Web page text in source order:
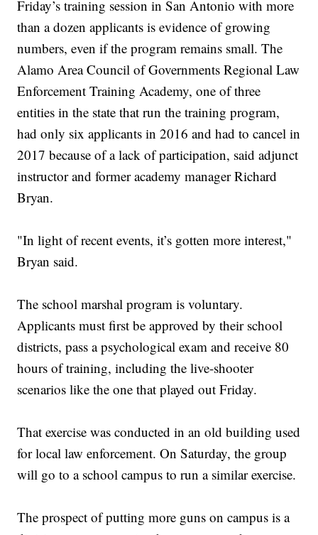
Friday’s training session in San Antonio with more
than a dozen applicants is evidence of growing
numbers, even if the program remains small. The
Alamo Area Council of Governments Regional Law
Enforcement Training Academy, one of three
entities in the state that run the training program,
had only six applicants in 2016 and had to cancel in
2017 because of a lack of participation, said adjunct
instructor and former academy manager Richard
Bryan.
"In light of recent events, it’s gotten more interest,"
Bryan said.
The school marshal program is voluntary.
Applicants must first be approved by their school
districts, pass a psychological exam and receive 80
hours of training, including the live-shooter
scenarios like the one that played out Friday.
That exercise was conducted in an old building used
for local law enforcement. On Saturday, the group
will go to a school campus to run a similar exercise.
The prospect of putting more guns on campus is a